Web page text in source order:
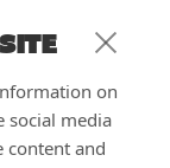
on
social media
content and